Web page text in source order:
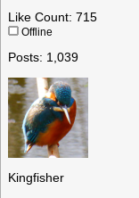
Like Count: 715
Offline
Posts: 1,039
Kingfisher